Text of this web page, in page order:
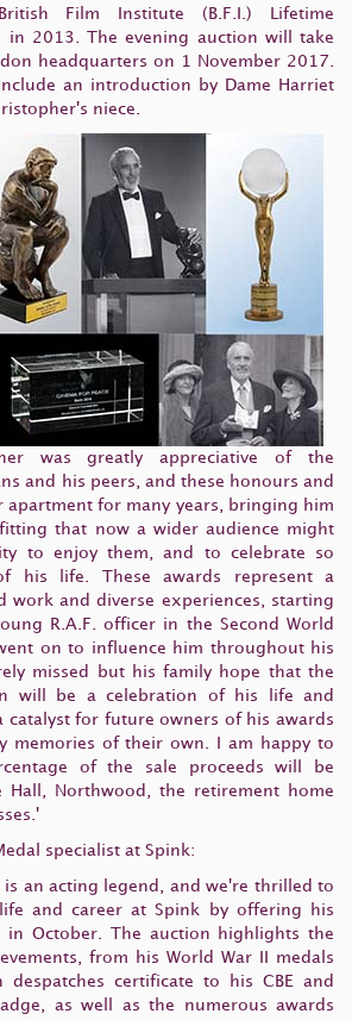
Film Institute (B.F.I.) Lifetime
in 2013. The evening auction will take
headquarters on 1 November 2017.
an introduction by Dame Harriet
niece.
was greatly appreciative of the
and his peers, and these honours and
apartment for many years, bringing him
that now a wider audience might
to enjoy them, and to celebrate so
his life. These awards represent a
work and diverse experiences, starting
R.A.F. officer in the Second World
on to influence him throughout his
missed but his family hope that the
will be a celebration of his life and
catalyst for future owners of his awards
memories of their own. I am happy to
of the sale proceeds will be
Hall, Northwood, the retirement home
specialist at Spink:
is an acting legend, and we're thrilled to
and career at Spink by offering his
in October. The auction highlights the
from his World War II medals
certificate to his CBE and
as well as the numerous awards